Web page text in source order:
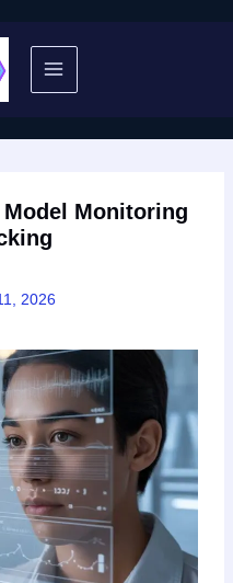
Monitoring
2026